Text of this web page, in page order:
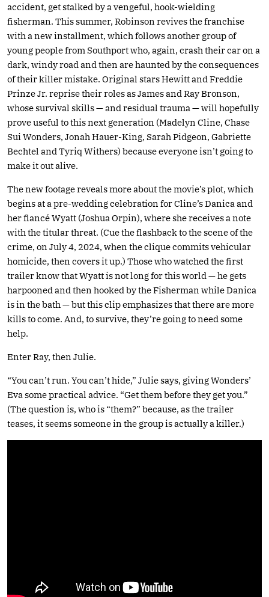
accident, get stalked by a vengeful, hook-wielding
fisherman. This summer, Robinson revives the franchise
with a new installment, which follows another group of
young people from Southport who, again, crash their car on a
dark, windy road and then are haunted by the consequences
of their killer mistake. Original stars Hewitt and Freddie
Prinze Jr. reprise their roles as James and Ray Bronson,
whose survival skills — and residual trauma — will hopefully
prove useful to this next generation (Madelyn Cline, Chase
Sui Wonders, Jonah Hauer-King, Sarah Pidgeon, Gabriette
Bechtel and Tyriq Withers) because everyone isn’t going to
make it out alive.
The new footage reveals more about the movie’s plot, which
begins at a pre-wedding celebration for Cline’s Danica and
her fiancé Wyatt (Joshua Orpin), where she receives a note
with the titular threat. (Cue the flashback to the scene of the
crime, on July 4, 2024, when the clique commits vehicular
homicide, then covers it up.) Those who watched the first
trailer know that Wyatt is not long for this world — he gets
harpooned and then hooked by the Fisherman while Danica
is in the bath — but this clip emphasizes that there are more
kills to come. And, to survive, they’re going to need some
help.
Enter Ray, then Julie.
“You can’t run. You can’t hide,” Julie says, giving Wonders’
Eva some practical advice. “Get them before they get you.”
(The question is, who is “them?” because, as the trailer
teases, it seems someone in the group is actually a killer.)